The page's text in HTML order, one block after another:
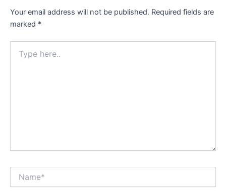
Your email address will not be published. Required fields are
marked *
here..